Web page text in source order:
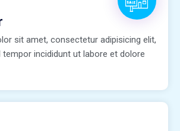
sit amet, consectetur adipisicing elit,
incididunt ut labore et dolore